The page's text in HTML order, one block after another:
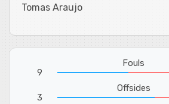
Tomas Araujo
9
Fouls
3
Offsides